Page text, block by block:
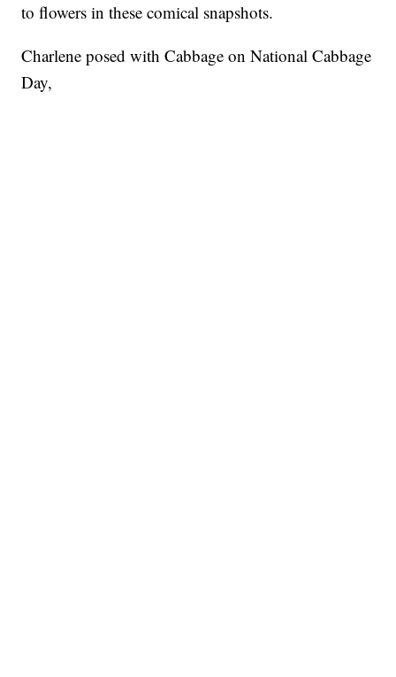
to flowers in these comical snapshots.
Charlene posed with Cabbage on National Cabbage
Day,